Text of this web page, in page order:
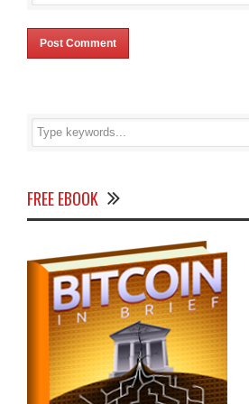
FREE EBOOK